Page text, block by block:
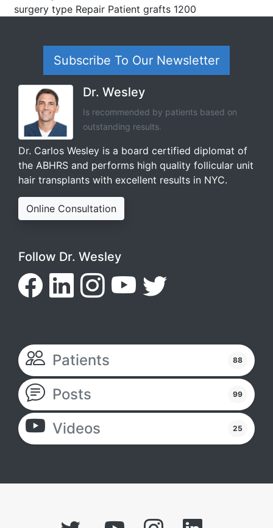
surgery type Repair Patient grafts 1200
Subscribe To Our Newsletter
Dr. Wesley
Is recommended by patients based on
outstanding results.
Dr. Carlos Wesley is a board certified diplomat of
the ABHRS and performs high quality follicular unit
hair transplants with excellent results in NYC.
Online Consultation
Follow Dr. Wesley
Patients 88
Posts 99
Videos 25